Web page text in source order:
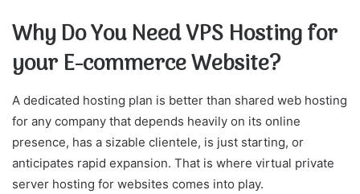
Why Do You Need VPS Hosting for
your E-commerce Website?
A dedicated hosting plan is better than shared web hosting
for any company that depends heavily on its online
presence, has a sizable clientele, is just starting, or
anticipates rapid expansion. That is where virtual private
server hosting for websites comes into play.